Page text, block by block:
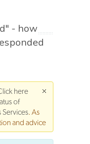
- how
here
of
. As
and advice